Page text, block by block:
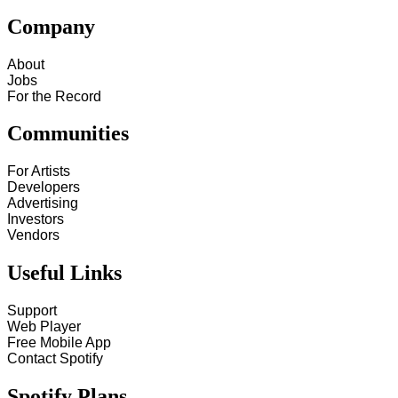
Company
About
Jobs
For the Record
Communities
For Artists
Developers
Advertising
Investors
Vendors
Useful Links
Support
Web Player
Free Mobile App
Contact Spotify